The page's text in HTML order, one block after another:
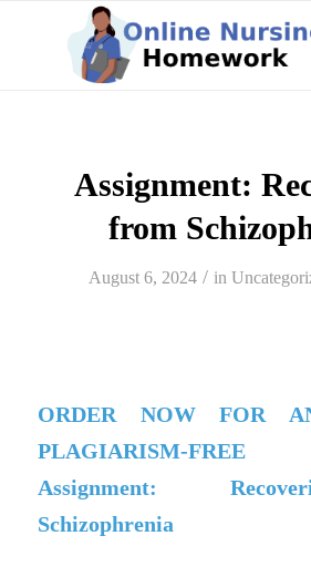
Assignment:
from
August 6, 2024 / in
ORDER NOW FOR
PLAGIARISM-
Assignment:
Schizophrenia